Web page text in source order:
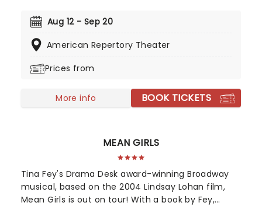
Focusing on a town where people start
animal, Rhinoceros is a hilarious and scathing
standing against the group.
Aug 12 - Sep 20
American Repertory Theater
Prices from
More info BOOK TICKETS
MEAN GIRLS
Tina Fey's Drama Desk award-winning Broadway
musical, based on the 2004 Lindsay Lohan film,
Mean Girls is out on tour! With a book by Fey,